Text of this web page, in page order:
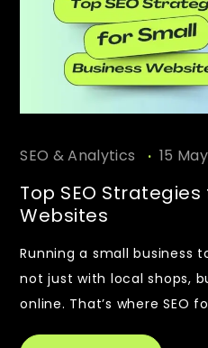
SEO & Analytics . 15
Top SEO
Websites
Running a small business
not just with local shops,
online. That’s where SEO